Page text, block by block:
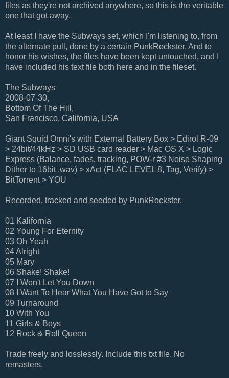
files as they're not archived anywhere, so this is the veritable
one that got away.
At least I have the Subways set, which I'm listening to, from
the alternate pull, done by a certain PunkRockster. And to
honor his wishes, the files have been kept untouched, and I
have included his text file both here and in the fileset.
The Subways
2008-07-30,
Bottom Of The Hill,
San Francisco, California, USA
Giant Squid Omni's with External Battery Box > Edirol R-09
> 24bit/44kHz > SD USB card reader > Mac OS X > Logic
Express (Balance, fades, tracking, POW-r #3 Noise Shaping
Dither to 16bit .wav) > xAct (FLAC LEVEL 8, Tag, Verify) >
BitTorrent > YOU
Recorded, tracked and seeded by PunkRockster.
01 Kalifornia
02 Young For Eternity
03 Oh Yeah
04 Alright
05 Mary
06 Shake! Shake!
07 I Won't Let You Down
08 I Want To Hear What You Have Got to Say
09 Turnaround
10 With You
11 Girls & Boys
12 Rock & Roll Queen
Trade freely and losslessly. Include this txt file. No
remasters.